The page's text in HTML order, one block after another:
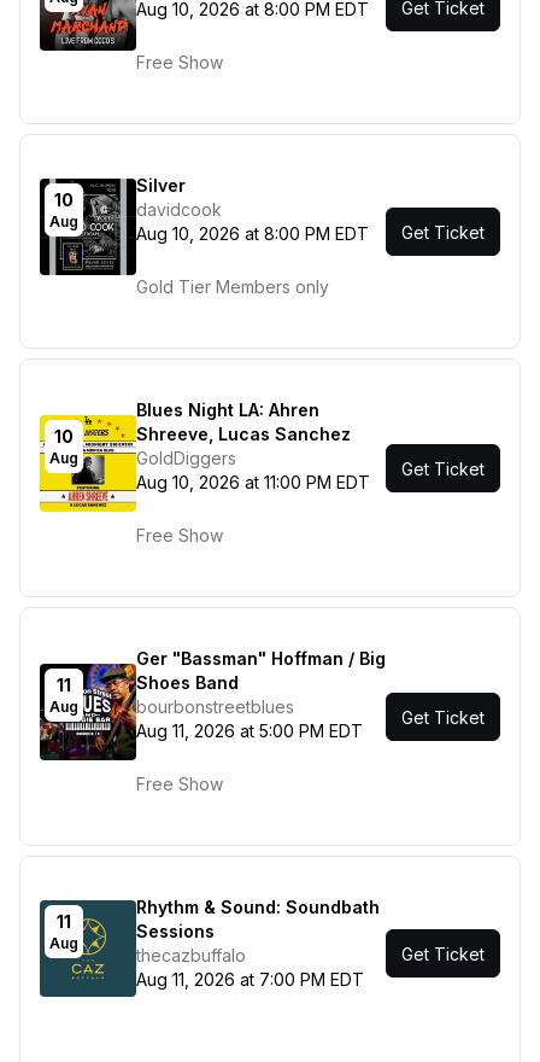
Aug 10, 2026 at 8:00 PM EDT
Free Show
Get Ticket
10
Aug
Silver
davidcook
Aug 10, 2026 at 8:00 PM EDT
Gold Tier Members only
Get Ticket
10
Aug
Blues Night LA: Ahren
Shreeve, Lucas Sanchez
GoldDiggers
Aug 10, 2026 at 11:00 PM EDT
Free Show
Get Ticket
11
Aug
Ger "Bassman" Hoffman / Big
Shoes Band
bourbonstreetblues
Aug 11, 2026 at 5:00 PM EDT
Free Show
Get Ticket
11
Aug
Rhythm & Sound: Soundbath
Sessions
thecazbuffalo
Aug 11, 2026 at 7:00 PM EDT
Get Ticket